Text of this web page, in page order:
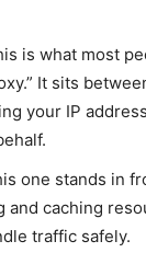
is what most
It sits
your IP
one stands in
and caching
traffic safely.